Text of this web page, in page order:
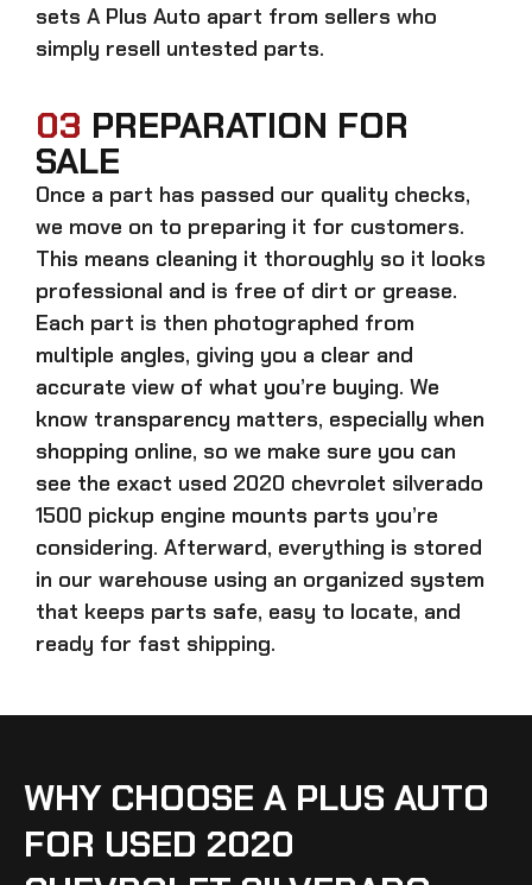
sets A Plus Auto apart from sellers who
simply resell untested parts.
03 PREPARATION FOR
SALE
Once a part has passed our quality checks,
we move on to preparing it for customers.
This means cleaning it thoroughly so it looks
professional and is free of dirt or grease.
Each part is then photographed from
multiple angles, giving you a clear and
accurate view of what you’re buying. We
know transparency matters, especially when
shopping online, so we make sure you can
see the exact used 2020 chevrolet silverado
1500 pickup engine mounts parts you’re
considering. Afterward, everything is stored
in our warehouse using an organized system
that keeps parts safe, easy to locate, and
ready for fast shipping.
WHY CHOOSE A PLUS AUTO
FOR USED 2020